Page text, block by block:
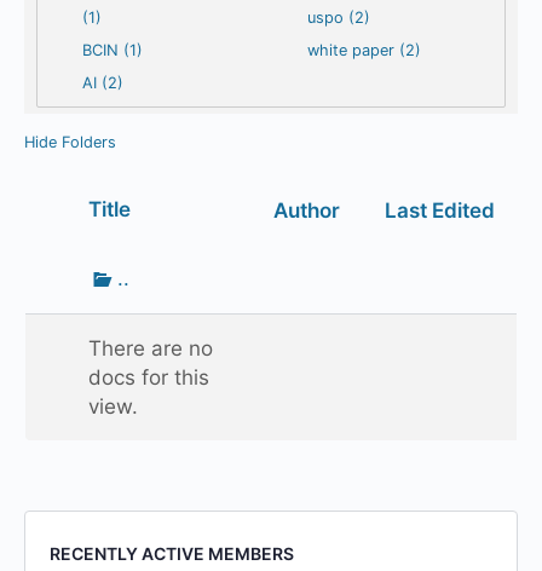
(1)
BCIN (1)
AI (2)
uspo (2)
white paper (2)
Hide Folders
Title Author Last Edited
folder
..
There are no
docs for this
view.
RECENTLY ACTIVE MEMBERS